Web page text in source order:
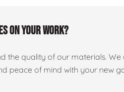
on your work?
the quality of our materials.
peace of mind with your new